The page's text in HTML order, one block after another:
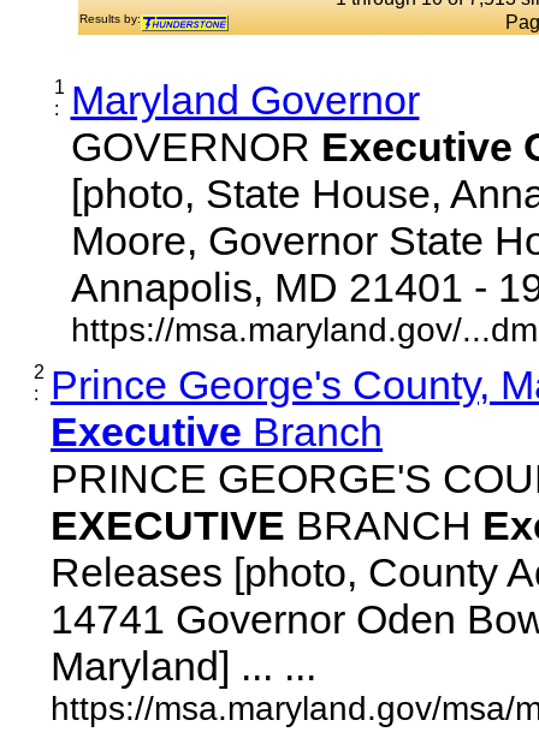
Results by:
1
:
Maryland Governor
GOVERNOR Executive
[photo, State House,
Moore, Governor State
Annapolis, MD 21401 -
https://msa.maryland.gov/
2
:
Prince George's County,
Executive Branch
PRINCE GEORGE'S
EXECUTIVE BRANCH
Releases [photo, County
14741 Governor Oden
Maryland] ... ...
https://msa.maryland.gov/msa/